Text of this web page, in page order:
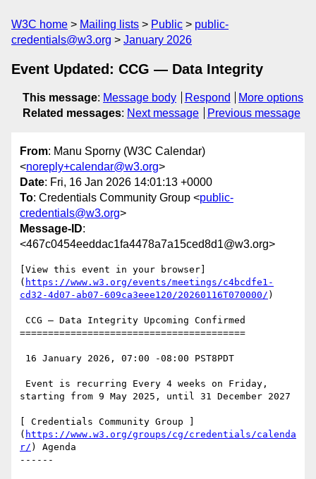
W3C home Mailing lists Public
public-
credentials@w3.org
January 2026
Event Updated: CCG — Data Integrity
This message: Message body Respond
More options
Related messages: Next message Previous message
From: Manu Sporny (W3C Calendar)
<noreply+calendar@w3.org>
Date: Fri, 16 Jan 2026 14:01:13 +0000
To: Credentials Community Group <public-
credentials@w3.org>
Message-ID:
<467c0454eeddac1fa4478a7a15ced8d1@w3.org>
[View this event in your browser]
( https://www.w3.org/events/meetings/c4bcdfe1-
cd32-4d07-ab07-609ca3eee120/20260116T070000/ )
========================================
starting from 9 May 2025, until 31 December 2027
[ Credentials Community Group ]
( https://www.w3.org/groups/cg/credentials/calenda
r/ ) Agenda
------